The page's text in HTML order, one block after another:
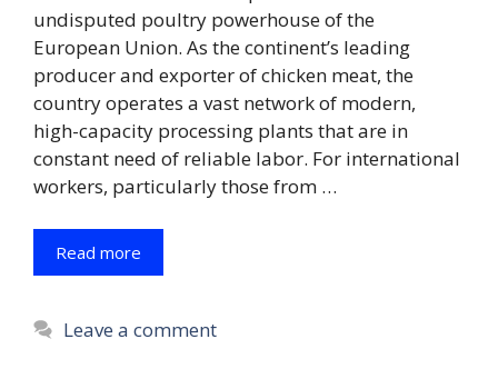
undisputed poultry powerhouse of the
European Union. As the continent’s leading
producer and exporter of chicken meat, the
country operates a vast network of modern,
high-capacity processing plants that are in
constant need of reliable labor. For international
workers, particularly those from …
Read more
Leave a comment